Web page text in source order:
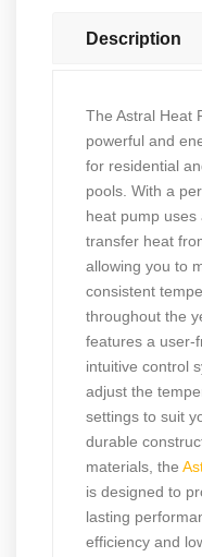
Description
The Astral Heat
powerful and
for residential
pools. With a
heat pump uses
transfer heat
allowing you to
consistent
throughout the
features a user-
intuitive control
adjust the
settings to suit
durable
materials, the
is designed to
lasting
efficiency and